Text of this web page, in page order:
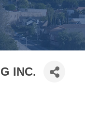
INC.